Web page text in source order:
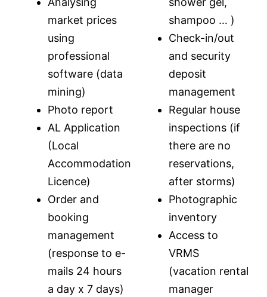
market prices
using
professional
software (data
mining)
Photo report
AL Application
(Local
Accommodation
Licence)
Order and
booking
management
(response to e-
mails 24 hours
a day x 7 days)
shampoo … )
Check-in/out
and security
deposit
management
Regular house
inspections (if
there are no
reservations,
after storms)
Photographic
inventory
Access to
VRMS
(vacation rental
manager